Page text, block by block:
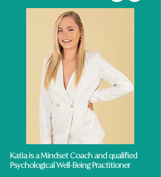
Katia is a Mindset Coach and qualified
Psychological Well-Being Practitioner